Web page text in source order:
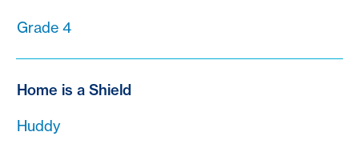
Grade 4
Home is a Shield
Huddy